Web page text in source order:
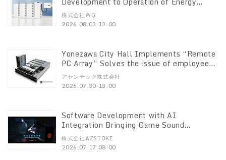
Storage Facilities for Low-Voltage
Systems WQ Co., Ltd. to Launch One-Stop
株式会社WQ
2026.08.03 13:00
Yonezawa City Hall Implements “Remote
PC Array” Solves the issue of employees
having multiple PCs—three per person.
Supports terminal consolidation and
アセンテック株式会社
2026.07.30 13:00
Software Development with AI
Integration Bringing Game Sound
Automation to Unreal Engine 5! Release
of the UE Plugin “RADNODZ”
株式会社AZSTOKE
2026.07.17 08:00